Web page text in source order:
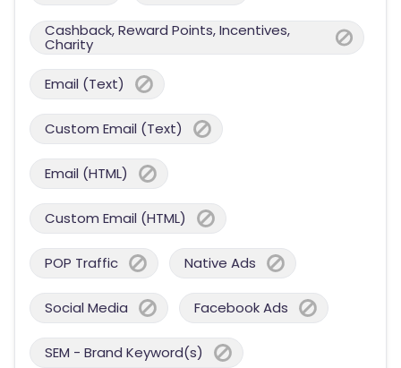
Cashback, Reward Points, Incentives,
Charity
Email (Text)
Custom Email (Text)
Email (HTML)
Custom Email (HTML)
POP Traffic Native Ads
Social Media Facebook Ads
SEM - Brand Keyword(s)